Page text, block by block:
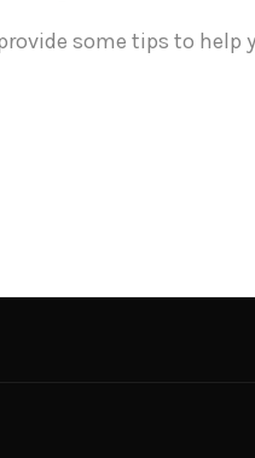
some tips to help